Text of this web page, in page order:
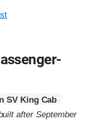
SV King Cab
after September